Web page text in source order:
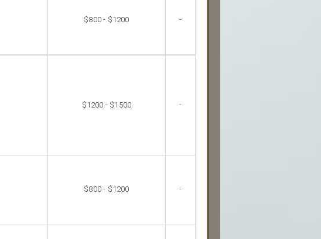
$800 - $1200 -
$1200 - $1500 -
$800 - $1200 -